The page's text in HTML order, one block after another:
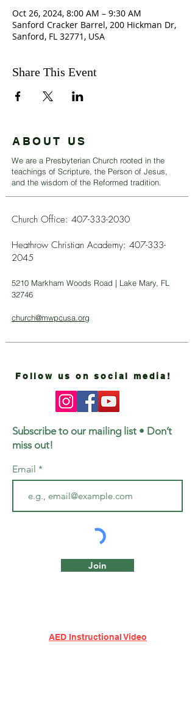
Oct 26, 2024, 8:00 AM – 9:30 AM
Sanford Cracker Barrel, 200 Hickman Dr,
Sanford, FL 32771, USA
Share This Event
ABOUT US
We are a Presbyterian Church rooted in the
teachings of Scripture, the Person of Jesus,
and the wisdom of the Reformed tradition.
Church Office: 407-333-2030
Heathrow Christian Academy: 407-333-
2045
5210 Markham Woods Road | Lake Mary, FL
32746
church@mwpcusa.org
Follow us on social media!
Subscribe to our mailing list • Don’t
miss out!
Email
Join
AED Instructional Video